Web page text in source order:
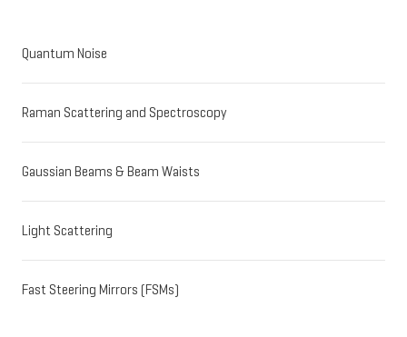
Quantum Noise
Raman Scattering and Spectroscopy
Gaussian Beams & Beam Waists
Light Scattering
Fast Steering Mirrors (FSMs)